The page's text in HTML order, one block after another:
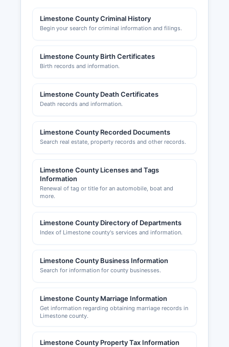
and Mooresville Town Hall (256-355-3033).
Alabama Department of Revenue's My Alabama
Taxes system. Professional and occupational
commissions. Building permits and zoning
(256-232-0844).
Athens (phone: 256-232-2600, website:
athensal.us), provides business support services,
economic development resources, and
Limestone County Criminal History
Begin your search for criminal information and filings.
Limestone County Birth Certificates
Birth records and information.
Limestone County Death Certificates
Death records and information.
Limestone County Recorded Documents
Search real estate, property records and other records.
Limestone County Licenses and Tags
Information
Renewal of tag or title for an automobile, boat and
more.
Limestone County Directory of Departments
Index of Limestone county's services and information.
Limestone County Business Information
Search for information for county businesses.
Limestone County Marriage Information
Get information regarding obtaining marriage records in
Limestone county.
Limestone County Property Tax Information